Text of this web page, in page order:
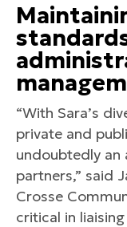
“With Sara’s
private and
undoubtedly an
partners,” said
Crosse
critical in